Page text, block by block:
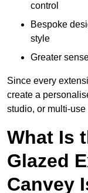
control
Bespoke
style
Greater
Since every
create a
studio, or multi-
What Is
Glazed
Canvey